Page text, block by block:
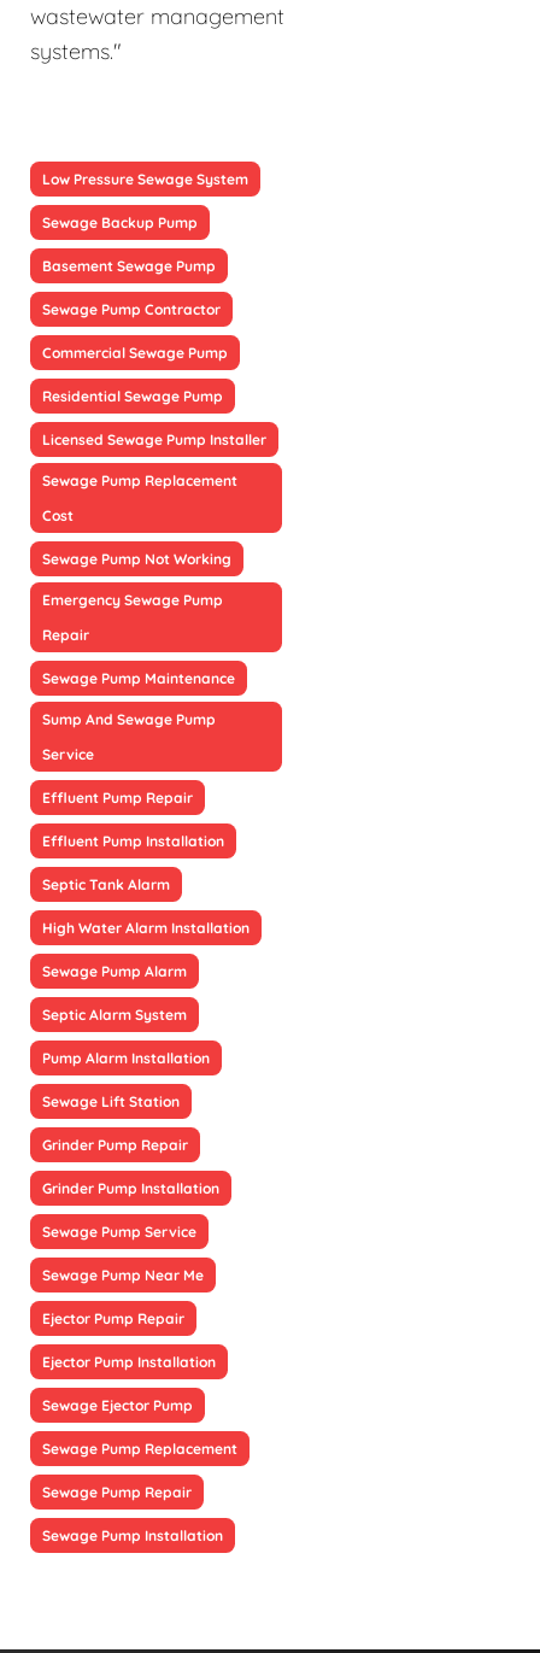
wastewater management
systems."
Low Pressure Sewage System
Sewage Backup Pump
Basement Sewage Pump
Sewage Pump Contractor
Commercial Sewage Pump
Residential Sewage Pump
Licensed Sewage Pump Installer
Sewage Pump Replacement
Cost
Sewage Pump Not Working
Emergency Sewage Pump
Repair
Sewage Pump Maintenance
Sump And Sewage Pump
Service
Effluent Pump Repair
Effluent Pump Installation
Septic Tank Alarm
High Water Alarm Installation
Sewage Pump Alarm
Septic Alarm System
Pump Alarm Installation
Sewage Lift Station
Grinder Pump Repair
Grinder Pump Installation
Sewage Pump Service
Sewage Pump Near Me
Ejector Pump Repair
Ejector Pump Installation
Sewage Ejector Pump
Sewage Pump Replacement
Sewage Pump Repair
Sewage Pump Installation